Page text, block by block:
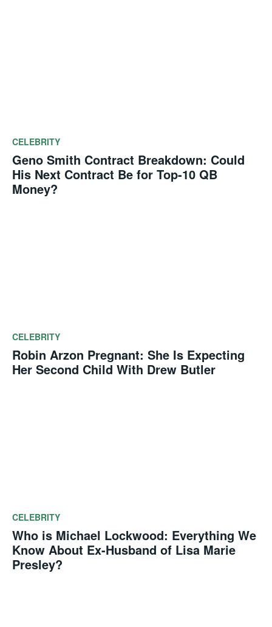
CELEBRITY
Geno Smith Contract Breakdown: Could
His Next Contract Be for Top-10 QB
Money?
CELEBRITY
Robin Arzon Pregnant: She Is Expecting
Her Second Child With Drew Butler
CELEBRITY
Who is Michael Lockwood: Everything We
Know About Ex-Husband of Lisa Marie
Presley?